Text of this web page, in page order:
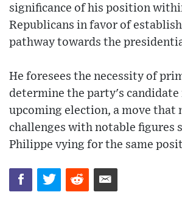
significance of his position
Republicans in favor of
pathway towards the
He foresees the necessity of
determine the party's candidate
upcoming election, a move that
challenges with notable figures
Philippe vying for the same